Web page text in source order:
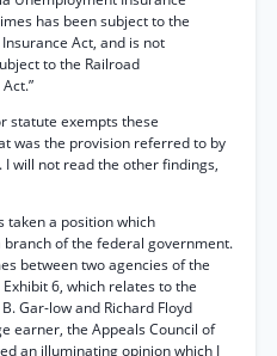
has been subject to the
Act, and is not
to the Railroad
statute exempts these
was the provision referred to by
will not read the other findings,
taken a position which
of the federal government.
between two agencies of the
6, which relates to the
Gar-low and Richard Floyd
earner, the Appeals Council of
an illuminating opinion which I